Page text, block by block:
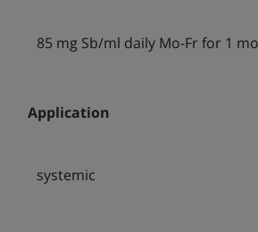
85 mg Sb/ml daily Mo-Fr for 1
Application
systemic